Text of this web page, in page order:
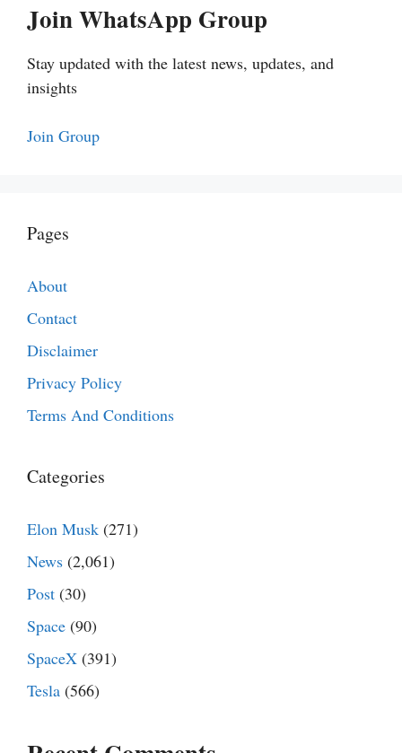
Join WhatsApp Group
Stay updated with the latest news, updates, and
insights
Join Group
Pages
About
Contact
Disclaimer
Privacy Policy
Terms And Conditions
Categories
Elon Musk (271)
News (2,061)
Post (30)
Space (90)
SpaceX (391)
Tesla (566)